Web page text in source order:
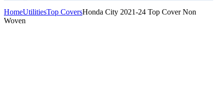
HomeUtilitiesTop CoversHonda City 2021-24 Top Cover Non
Woven